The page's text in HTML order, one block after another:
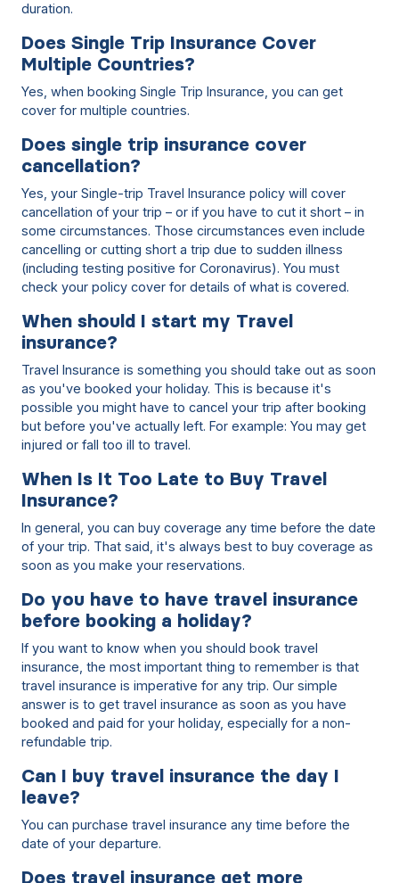
duration.
Does Single Trip Insurance Cover
Multiple Countries?
Yes, when booking Single Trip Insurance, you can get
cover for multiple countries.
Does single trip insurance cover
cancellation?
Yes, your Single-trip Travel Insurance policy will cover
cancellation of your trip – or if you have to cut it short – in
some circumstances. Those circumstances even include
cancelling or cutting short a trip due to sudden illness
(including testing positive for Coronavirus). You must
check your policy cover for details of what is covered.
When should I start my Travel
insurance?
Travel Insurance is something you should take out as soon
as you've booked your holiday. This is because it's
possible you might have to cancel your trip after booking
but before you've actually left. For example: You may get
injured or fall too ill to travel.
When Is It Too Late to Buy Travel
Insurance?
In general, you can buy coverage any time before the date
of your trip. That said, it's always best to buy coverage as
soon as you make your reservations.
Do you have to have travel insurance
before booking a holiday?
If you want to know when you should book travel
insurance, the most important thing to remember is that
travel insurance is imperative for any trip. Our simple
answer is to get travel insurance as soon as you have
booked and paid for your holiday, especially for a non-
refundable trip.
Can I buy travel insurance the day I
leave?
You can purchase travel insurance any time before the
date of your departure.
Does travel insurance get more